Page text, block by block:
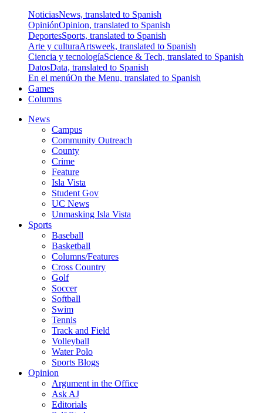
NoticiasNews, translated to Spanish
OpiniónOpinion, translated to Spanish
DeportesSports, translated to Spanish
Arte y culturaArtsweek, translated to Spanish
Ciencia y tecnologíaScience & Tech, translated to Spanish
DatosData, translated to Spanish
En el menúOn the Menu, translated to Spanish
Games
Columns
News
Campus
Community Outreach
County
Crime
Feature
Isla Vista
Student Gov
UC News
Unmasking Isla Vista
Sports
Baseball
Basketball
Columns/Features
Cross Country
Golf
Soccer
Softball
Swim
Tennis
Track and Field
Volleyball
Water Polo
Sports Blogs
Opinion
Argument in the Office
Ask AJ
Editorials